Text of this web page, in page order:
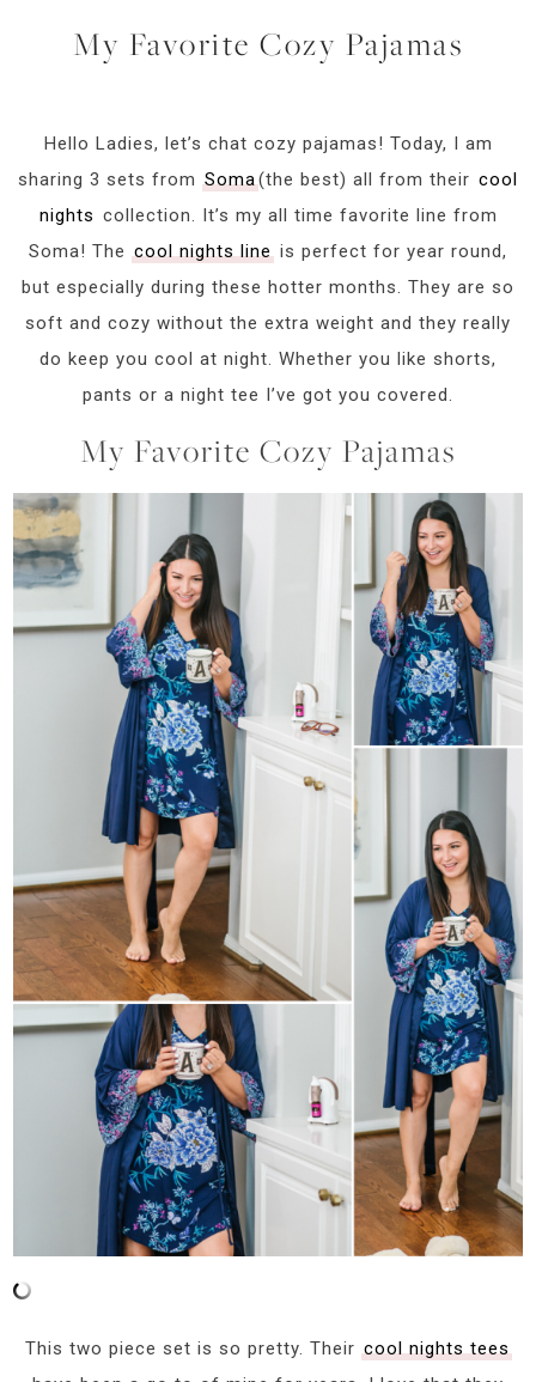
My Favorite Cozy Pajamas
Hello Ladies, let’s chat cozy pajamas! Today, I am
sharing 3 sets from Soma(the best) all from their cool
nights collection. It’s my all time favorite line from
Soma! The cool nights line is perfect for year round,
but especially during these hotter months. They are so
soft and cozy without the extra weight and they really
do keep you cool at night. Whether you like shorts,
pants or a night tee I’ve got you covered.
My Favorite Cozy Pajamas
This two piece set is so pretty. Their cool nights tees